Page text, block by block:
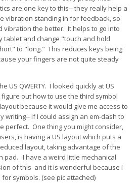
are one key to this-- they really help a
vibration standing in for feedback, so
vibration the better. It helps to go into
tablet and change "touch and hold
to "long." This reduces keys being
your fingers are not quite steady
US QWERTY. I looked quickly at US
out how to use the third symbol
because it would give me access to
writing-- If I could assign an em-dash to
perfect. One thing you might consider,
is having a US layout which puts a
layout, taking advantage of the
pad. I have a weird little mechanical
of this and it is wonderful because I
symbols. (see pic attached)